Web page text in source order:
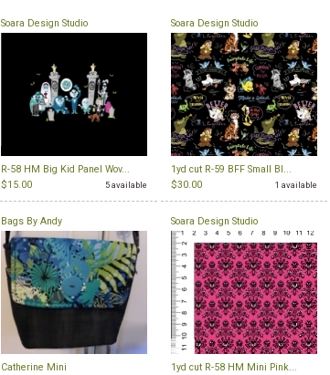
Soara Design Studio
R-58 HM Big Kid Panel Wov...
$15.00
5 available
Soara Design Studio
1yd cut R-59 BFF Small Bl...
$30.00
1 available
Bags By Andy
Catherine Mini
Soara Design Studio
1yd cut R-58 HM Mini Pink...